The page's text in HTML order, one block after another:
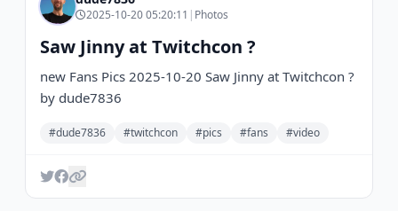
2025-10-20 05:20:11 | Photos
Saw Jinny at Twitchcon ?
new Fans Pics 2025-10-20 Saw Jinny at Twitchcon ?
by dude7836
#dude7836 #twitchcon #pics #fans #video